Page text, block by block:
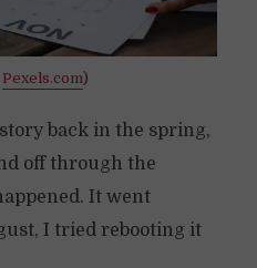
Pexels.com)
back in the spring,
off through the
It went
I tried rebooting it